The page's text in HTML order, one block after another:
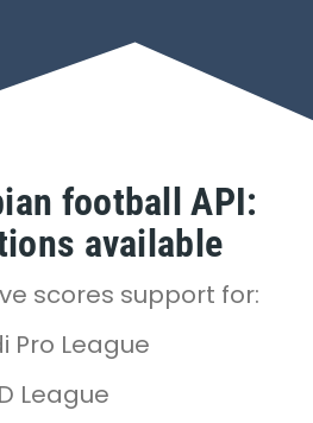
football API:
available
scores support for:
Pro League
League